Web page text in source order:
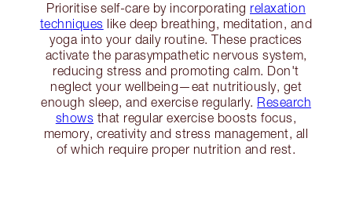
Prioritise self-care by incorporating relaxation
techniques like deep breathing, meditation, and
yoga into your daily routine. These practices
activate the parasympathetic nervous system,
reducing stress and promoting calm. Don't
neglect your wellbeing—eat nutritiously, get
enough sleep, and exercise regularly. Research
shows that regular exercise boosts focus,
memory, creativity and stress management, all
of which require proper nutrition and rest.